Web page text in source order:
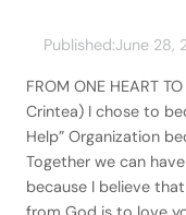
Published:June 28,
FROM ONE HEART
Crintea) I chose to
Help” Organization
Together we can
because I believe